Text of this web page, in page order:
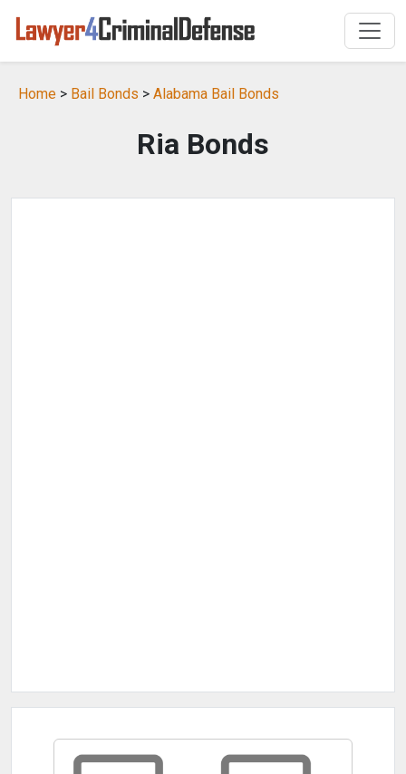
Home > Bail Bonds > Alabama Bail Bonds
Ria Bonds